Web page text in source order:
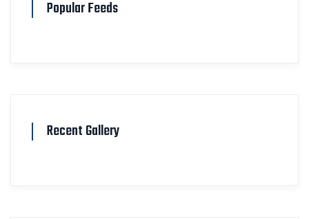
Popular Feeds
Recent Gallery